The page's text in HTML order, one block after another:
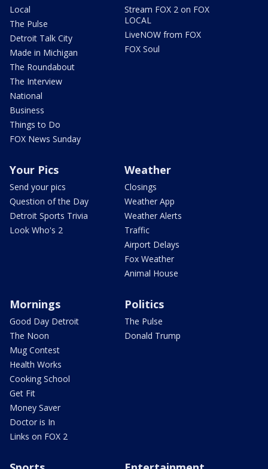
Local
The Pulse
Detroit Talk City
Made in Michigan
The Roundabout
The Interview
National
Business
Things to Do
FOX News Sunday
Stream FOX 2 on FOX
LOCAL
LiveNOW from FOX
FOX Soul
Your Pics
Send your pics
Question of the Day
Detroit Sports Trivia
Look Who's 2
Weather
Closings
Weather App
Weather Alerts
Traffic
Airport Delays
Fox Weather
Animal House
Mornings
Good Day Detroit
The Noon
Mug Contest
Health Works
Cooking School
Get Fit
Money Saver
Doctor is In
Links on FOX 2
Politics
The Pulse
Donald Trump